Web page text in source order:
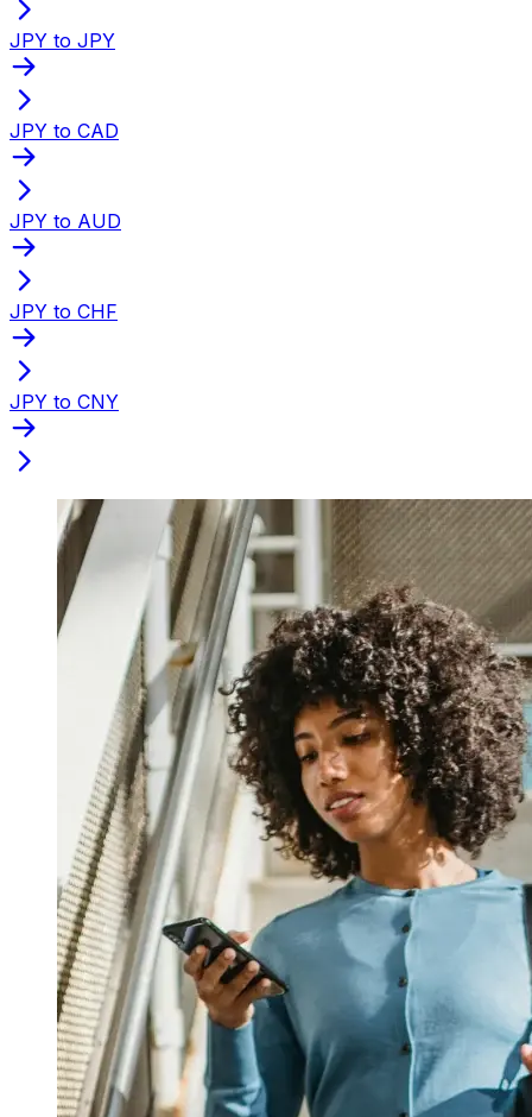
JPY to JPY
JPY to CAD
JPY to AUD
JPY to CHF
JPY to CNY